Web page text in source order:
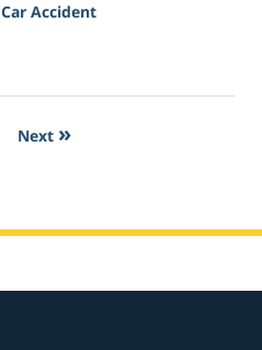
Car Accident
Next »